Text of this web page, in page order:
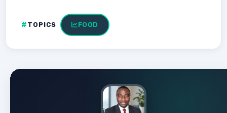
TOPICS FOOD